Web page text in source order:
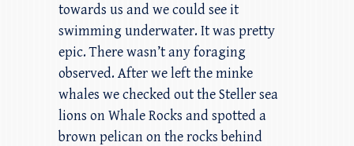
towards us and we could see it
swimming underwater. It was pretty
epic. There wasn’t any foraging
observed. After we left the minke
whales we checked out the Steller sea
lions on Whale Rocks and spotted a
brown pelican on the rocks behind